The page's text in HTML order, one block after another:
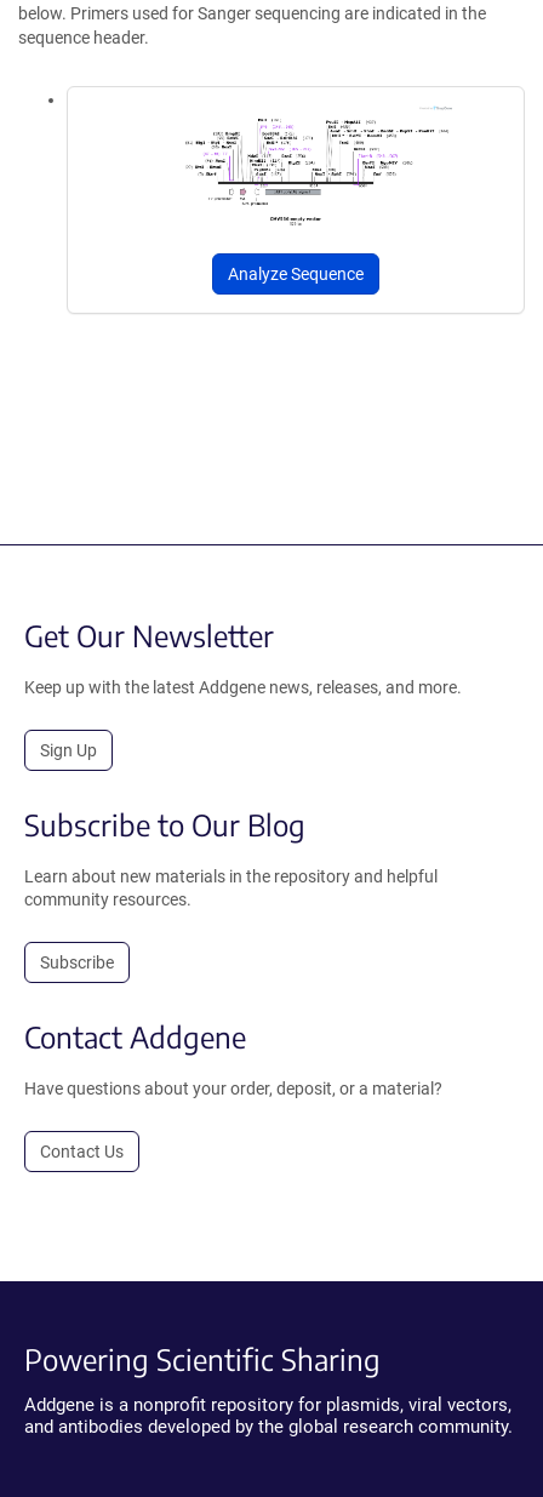
below. Primers used for Sanger sequencing are indicated in the
sequence header.
Analyze Sequence
Get Our Newsletter
Keep up with the latest Addgene news, releases, and more.
Sign Up
Subscribe to Our Blog
Learn about new materials in the repository and helpful
community resources.
Subscribe
Contact Addgene
Have questions about your order, deposit, or a material?
Contact Us
Powering Scientific Sharing
Addgene is a nonprofit repository for plasmids, viral vectors,
and antibodies developed by the global research community.